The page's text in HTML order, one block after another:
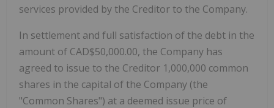
services provided by the Creditor to the Company.
In settlement and full satisfaction of the debt in the
amount of CAD$50,000.00, the Company has
agreed to issue to the Creditor 1,000,000 common
shares in the capital of the Company (the
"Common Shares") at a deemed issue price of